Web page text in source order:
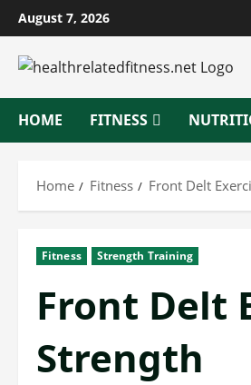
Skip
to
content
August 7, 2026
HOME FITNESS
Home Fitness Front Delt
Fitness Strength Training
Front Delt
Strength